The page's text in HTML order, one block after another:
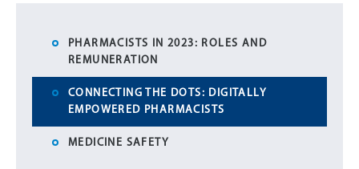
PHARMACISTS IN 2023: ROLES AND
REMUNERATION
CONNECTING THE DOTS: DIGITALLY
EMPOWERED PHARMACISTS
MEDICINE SAFETY